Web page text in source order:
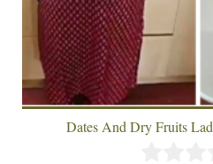
Dates And Dry Fruits